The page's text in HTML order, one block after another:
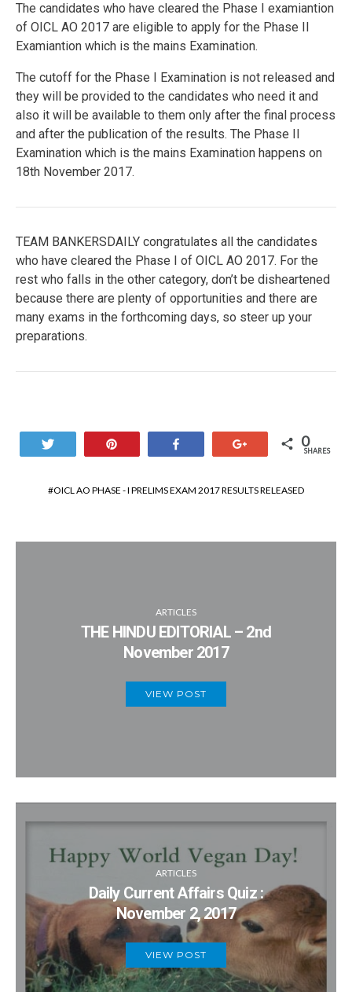
The candidates who have cleared the Phase I examiantion
of OICL AO 2017 are eligible to apply for the Phase II
Examiantion which is the mains Examination.
The cutoff for the Phase I Examination is not released and
they will be provided to the candidates who need it and
also it will be available to them only after the final process
and after the publication of the results. The Phase II
Examination which is the mains Examination happens on
18th November 2017.
TEAM BANKERSDAILY congratulates all the candidates
who have cleared the Phase I of OICL AO 2017. For the
rest who falls in the other category, don’t be disheartened
because there are plenty of opportunities and there are
many exams in the forthcoming days, so steer up your
preparations.
0
SHARES
OICL AO PHASE - I PRELIMS EXAM 2017 RESULTS RELEASED
ARTICLES
THE HINDU EDITORIAL – 2nd
November 2017
VIEW POST
ARTICLES
Daily Current Affairs Quiz :
November 2, 2017
VIEW POST